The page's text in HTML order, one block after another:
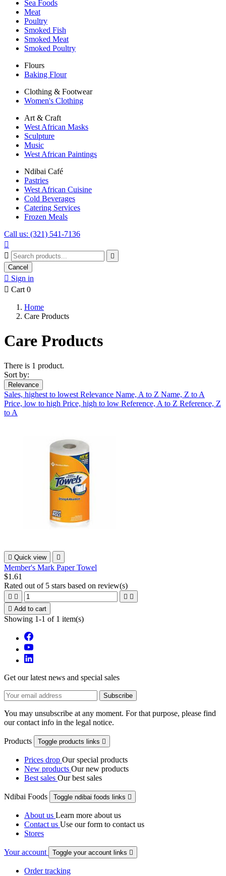
Sea Foods
Meat
Poultry
Smoked Fish
Smoked Meat
Smoked Poultry
Flours
Baking Flour
Clothing & Footwear
Women's Clothing
Art & Craft
West African Masks
Sculpture
Music
West African Paintings
Ndibai Café
Pastries
West African Cuisine
Cold Beverages
Catering Services
Frozen Meals
Call us: (321) 541-7136



Cancel
 Sign in
 Cart 0
Home
Care Products
Care Products
There is 1 product.
Sort by:
Relevance
Sales, highest to lowest Relevance Name, A to Z Name, Z to A
Price, low to high Price, high to low Reference, A to Z Reference, Z
to A
 Quick view 
Member's Mark Paper Towel
$1.61
Rated out of 5 stars based on review(s)
   
 Add to cart
Showing 1-1 of 1 item(s)
Get our latest news and special sales
You may unsubscribe at any moment. For that purpose, please find
our contact info in the legal notice.
Products Toggle products links 
Prices drop Our special products
New products Our new products
Best sales Our best sales
Ndibai Foods Toggle ndibai foods links 
About us Learn more about us
Contact us Use our form to contact us
Stores
Your account Toggle your account links 
Order tracking